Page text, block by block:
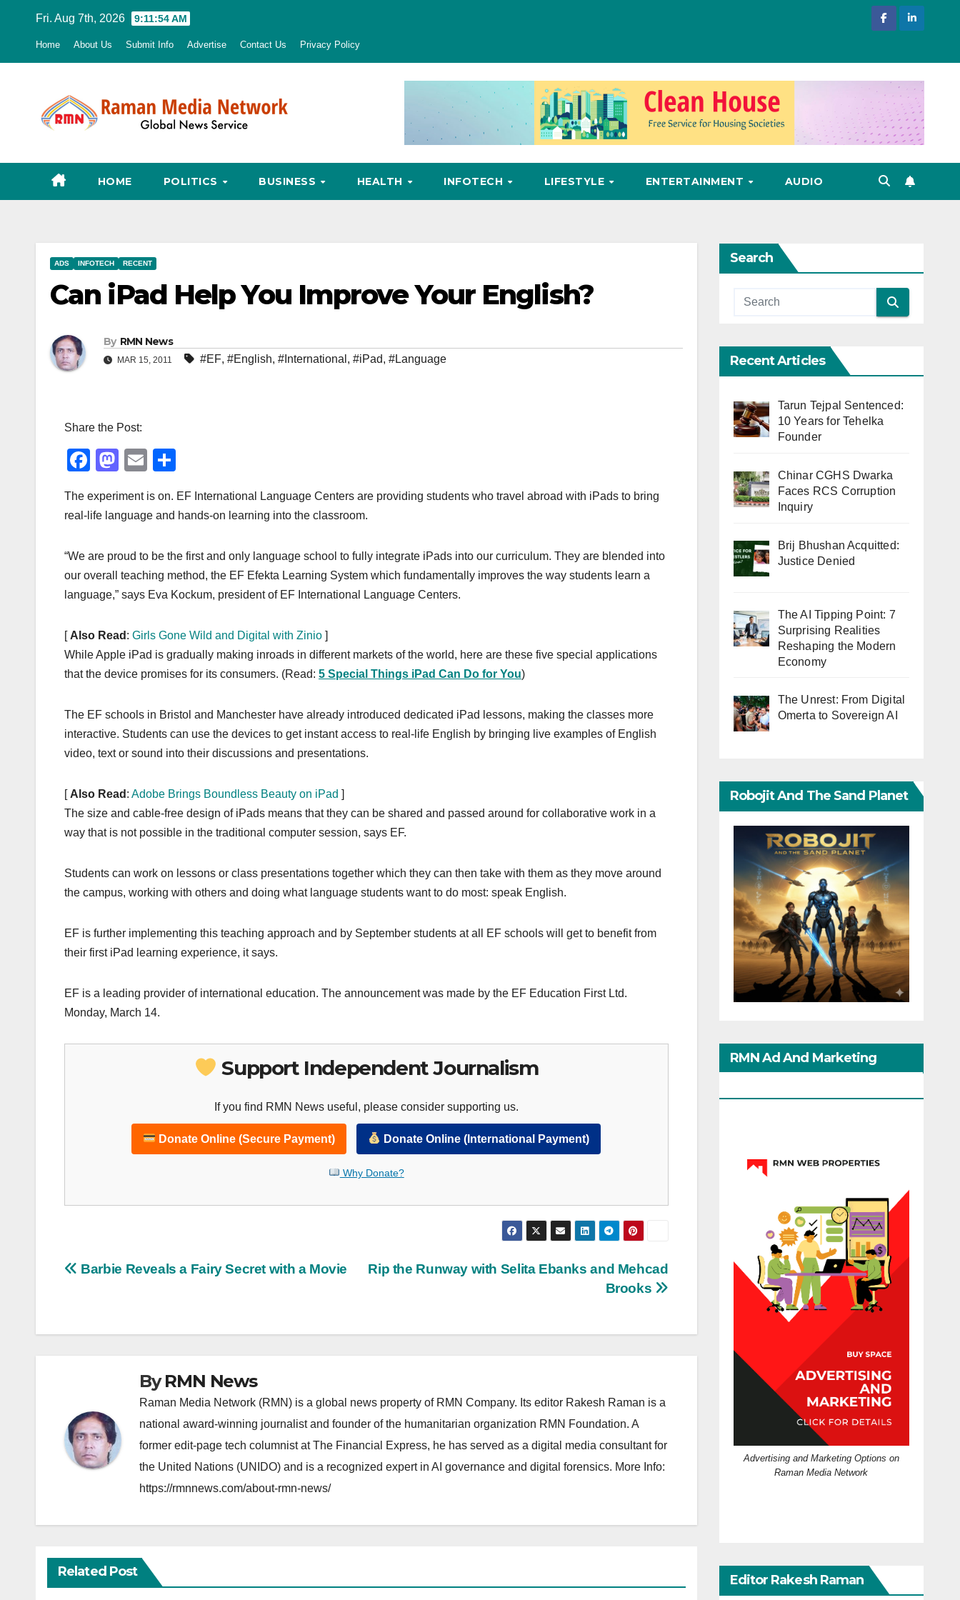
Fri. Aug 7th, 2026 9:11:55 AM
Home About Us Submit Info Advertise Contact Us Privacy Policy
HOME POLITICS BUSINESS HEALTH INFOTECH LIFESTYLE ENTERTAINMENT AUDIO
ADS INFOTECH RECENT
Can iPad Help You Improve Your English?
By RMN News
MAR 15, 2011 #EF, #English, #International , #iPad, #Language
Share the Post:
F
c
b
o
o
M
st
o
d
o
n
E
ail ar
The experiment is on. EF International Language Centers are providing students who travel abroad with iPads to bring
real-life language and hands-on learning into the classroom.
“We are proud to be the first and only language school to fully integrate iPads into our curriculum. They are blended into
our overall teaching method, the EF Efekta Learning System which fundamentally improves the way students learn a
language,” says Eva Kockum, president of EF International Language Centers.
[ Also Read : Girls Gone Wild and Digital with Zinio ]
While Apple iPad is gradually making inroads in different markets of the world, here are these five special applications
that the device promises for its consumers. (Read: 5 Special Things iPad Can Do for You)
The EF schools in Bristol and Manchester have already introduced dedicated iPad lessons, making the classes more
interactive. Students can use the devices to get instant access to real-life English by bringing live examples of English
video, text or sound into their discussions and presentations.
[ Also Read : Adobe Brings Boundless Beauty on iPad ]
The size and cable-free design of iPads means that they can be shared and passed around for collaborative work in a
way that is not possible in the traditional computer session, says EF.
Students can work on lessons or class presentations together which they can then take with them as they move around
the campus, working with others and doing what language students want to do most: speak English.
EF is further implementing this teaching approach and by September students at all EF schools will get to benefit from
their first iPad learning experience, it says.
EF is a leading provider of international education. The announcement was made by the EF Education First Ltd.
Monday, March 14.
Support Independent Journalism
If you find RMN News useful, please consider supporting us.
Donate Online (Secure Payment) Donate Online (International Payment)
Why Donate?
Post
Rip the Runway with Selita Ebanks and Mehcad
Brooks
Barbie Reveals a Fairy Secret with a Movie
ByRMN News
Raman Media Network (RMN) is a global news property of RMN Company. Its editor Rakesh Raman is a
national award-winning journalist and founder of the humanitarian organization RMN Foundation. A
former edit-page tech columnist at The Financial Express, he has served as a digital media consultant for
the United Nations (UNIDO) and is a recognized expert in AI governance and digital forensics. More Info:
https://rmnnews.com/about-rmn-news/
Related Post
Search
Recent Articles
Tarun Tejpal Sentenced:
10 Years for Tehelka
Founder
Chinar CGHS Dwarka
Faces RCS Corruption
Inquiry
Brij Bhushan Acquitted:
Justice Denied
The AI Tipping Point: 7
Surprising Realities
Reshaping the Modern
Economy
The Unrest: From Digital
Omerta to Sovereign AI
Robojit And The Sand Planet
RMN Ad And Marketing
Advertising and Marketing Options on
Raman Media Network
Editor Rakesh Raman